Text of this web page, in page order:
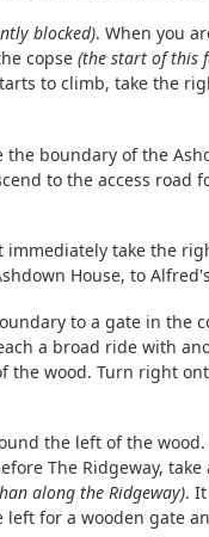
blocked). When you
copse (the start of this
to climb, take the
boundary of the
to the access road
take the
House, to
to a gate in the
a broad ride with
wood. Turn right
the left of the
The Ridgeway,
along the Ridgeway). It
for a wooden gate